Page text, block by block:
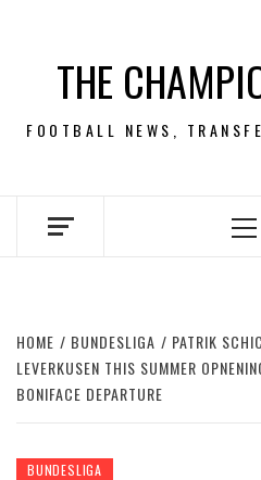
contentTHE
FOOTBALL NEWS,
HOME BUNDESLIGA
PATRIK
LEVERKUSEN THIS SUMMER
BONIFACE DEPARTURE
BUNDESLIGA